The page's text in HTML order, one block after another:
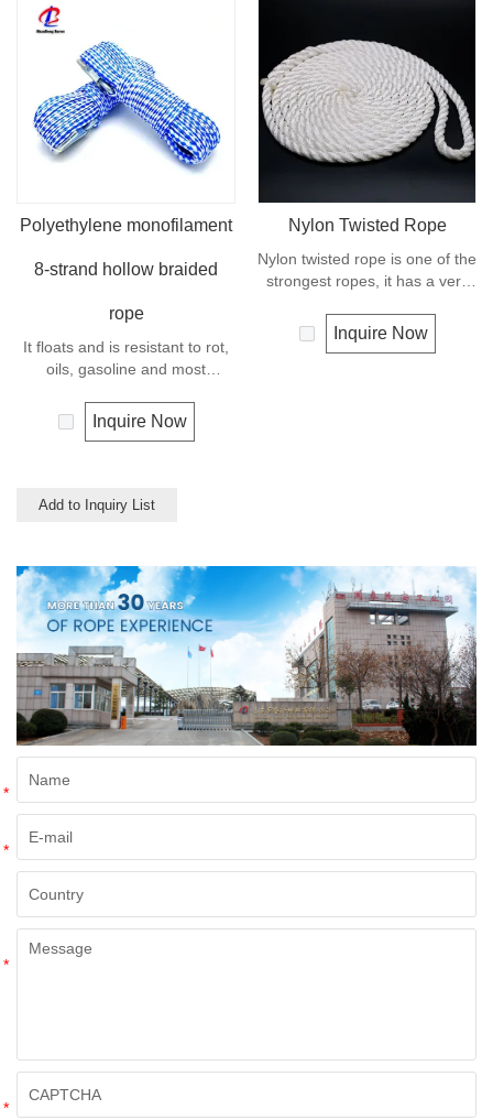
Polyester is one kind of
synthetic material and has an
excellent resistance to UV and
abrasion, polyester is
unaffected by water.
resistance to UV and abrasion.
The extension to break is
similar to polyester but the
strength is not as high.
Polyethylene monofilament
8-strand hollow braided
rope
It floats and is resistant to rot,
oils, gasoline and most
used in recreational marine,
especially be great for water
downs, flagpole halyards,
Inquire Now
Nylon Twisted Rope
Nylon twisted rope is one of the
strongest ropes, it has a very
working at height, crane,
defence, recreational marine,
Inquire Now
Add to Inquiry List
*
*
*
*